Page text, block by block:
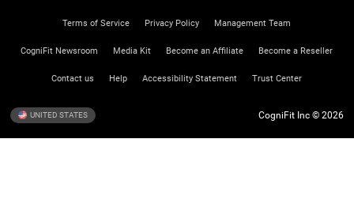
Terms of Service Privacy Policy Management Team
CogniFit Newsroom Media Kit Become an Affiliate Become a Reseller
Contact us Help Accessibility Statement Trust Center
UNITED STATES CogniFit Inc © 2026